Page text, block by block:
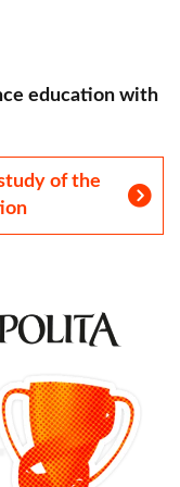
education with
of the